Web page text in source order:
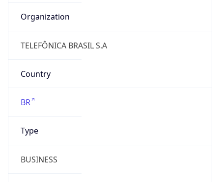
Organization
TELEFÔNICA BRASIL S.A
Country
BR
Type
BUSINESS